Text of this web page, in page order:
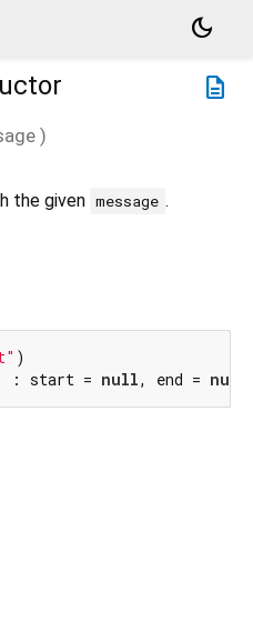
dark_mode
description
)
the given message .
)
: start = null, end = null